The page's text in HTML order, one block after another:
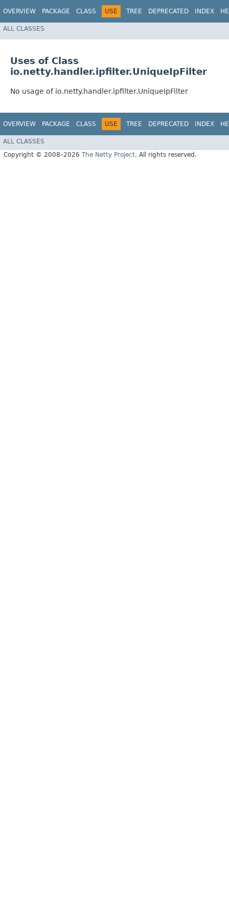
OVERVIEW PACKAGE CLASS USE TREE DEPRECATED INDEX
ALL CLASSES
Uses of Class
io.netty.handler.ipfilter.UniqueIpFilter
No usage of io.netty.handler.ipfilter.UniqueIpFilter
OVERVIEW PACKAGE CLASS USE TREE DEPRECATED INDEX
ALL CLASSES
Copyright © 2008–2026 The Netty Project. All rights reserved.